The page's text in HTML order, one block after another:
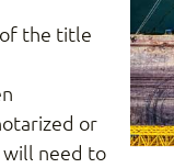
the title
or
will need to